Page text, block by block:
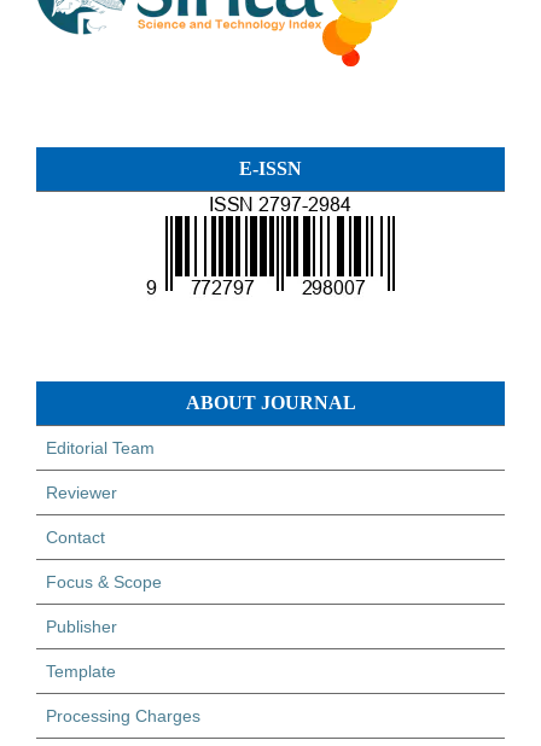
E-ISSN
ABOUT JOURNAL
Editorial Team
Reviewer
Contact
Focus & Scope
Publisher
Template
Processing Charges